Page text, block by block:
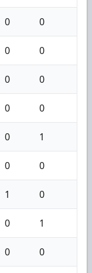
0 0
0 0
0 0
0 0
0 1
0 0
1 0
0 1
0 0